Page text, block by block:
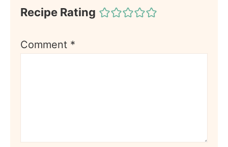
Recipe Rating
Comment *